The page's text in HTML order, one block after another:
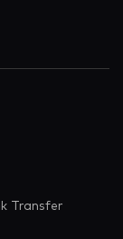
Transfer